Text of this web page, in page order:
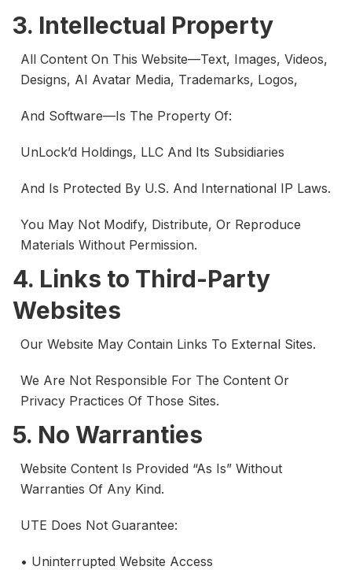
3. Intellectual Property
All Content On This Website—Text, Images, Videos,
Designs, AI Avatar Media, Trademarks, Logos,
And Software—Is The Property Of:
UnLock’d Holdings, LLC And Its Subsidiaries
And Is Protected By U.S. And International IP Laws.
You May Not Modify, Distribute, Or Reproduce
Materials Without Permission.
4. Links to Third-Party
Websites
Our Website May Contain Links To External Sites.
We Are Not Responsible For The Content Or
Privacy Practices Of Those Sites.
5. No Warranties
Website Content Is Provided “as Is” Without
Warranties Of Any Kind.
UTE Does Not Guarantee:
• Uninterrupted Website Access